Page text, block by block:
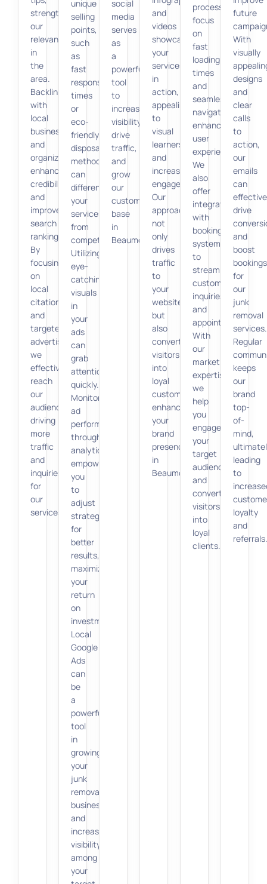
strengthens
our
relevance
in
the
area.
Backlinking
with
local
businesses
and
organizations
enhances
credibility
and
improves
search
rankings.
By
focusing
on
local
citations
and
targeted
advertising,
we
effectively
reach
our
audience,
driving
more
traffic
and
inquiries
for
our
services.
unique
selling
points,
such
as
fast
response
times
or
eco-
friendly
disposal
methods,
can
differentiate
your
services
from
competitors.
Utilizing
eye-
catching
visuals
in
your
ads
can
grab
attention
quickly.
Monitoring
ad
performance
through
analytics
empowers
you
to
adjust
strategies
for
better
results,
maximizing
your
return
on
investment.
Local
Google
Ads
can
be
a
powerful
tool
in
growing
your
junk
removal
business
and
increasing
visibility
among
your
social
media
serves
as
a
powerful
tool
to
increase
visibility,
drive
traffic,
and
grow
our
customer
base
in
Beaumont.
and
videos
showcase
your
services
in
action,
appealing
to
visual
learners
and
increasing
engagement.
Our
approach
not
only
drives
traffic
to
your
website
but
also
converts
visitors
into
loyal
customers,
enhancing
your
brand
presence
in
Beaumont.
processes
focus
on
fast
loading
times
and
seamless
navigation,
enhancing
user
experience.
We
also
offer
integration
with
booking
systems
to
streamline
customer
inquiries
and
appointments.
With
our
marketing
expertise,
we
help
you
engage
your
target
audience
and
convert
visitors
into
loyal
clients.
future
With
visually
designs
and
clear
calls
to
action,
our
emails
can
drive
and
boost
bookings
for
our
junk
removal
services.
Regular
keeps
our
brand
top-
of-
mind,
leading
to
loyalty
and
referrals.